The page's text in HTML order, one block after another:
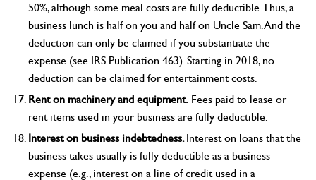
50%, although some meal costs are fully deductible. Thus, a
business lunch is half on you and half on Uncle Sam. And the
deduction can only be claimed if you substantiate the
expense (see IRS Publication 463). Starting in 2018, no
deduction can be claimed for entertainment costs.
Rent on machinery and equipment. Fees paid to lease or
rent items used in your business are fully deductible.
Interest on business indebtedness.Interest on loans that the
business takes usually is fully deductible as a business
expense (e.g., interest on a line of credit used in a